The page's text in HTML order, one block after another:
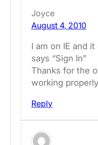
Joyce
August 4, 2010
I am on IE and
says “Sign In”
Thanks for the
working
Reply